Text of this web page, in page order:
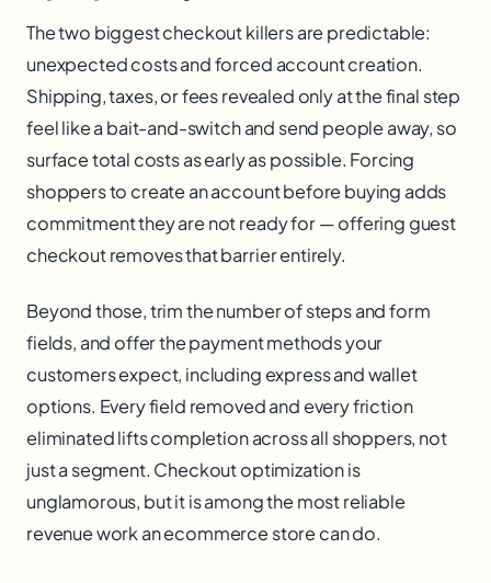
The two biggest checkout killers are predictable:
unexpected costs and forced account creation.
Shipping, taxes, or fees revealed only at the final step
feel like a bait-and-switch and send people away, so
surface total costs as early as possible. Forcing
shoppers to create an account before buying adds
commitment they are not ready for — offering guest
checkout removes that barrier entirely.
Beyond those, trim the number of steps and form
fields, and offer the payment methods your
customers expect, including express and wallet
options. Every field removed and every friction
eliminated lifts completion across all shoppers, not
just a segment. Checkout optimization is
unglamorous, but it is among the most reliable
revenue work an ecommerce store can do.